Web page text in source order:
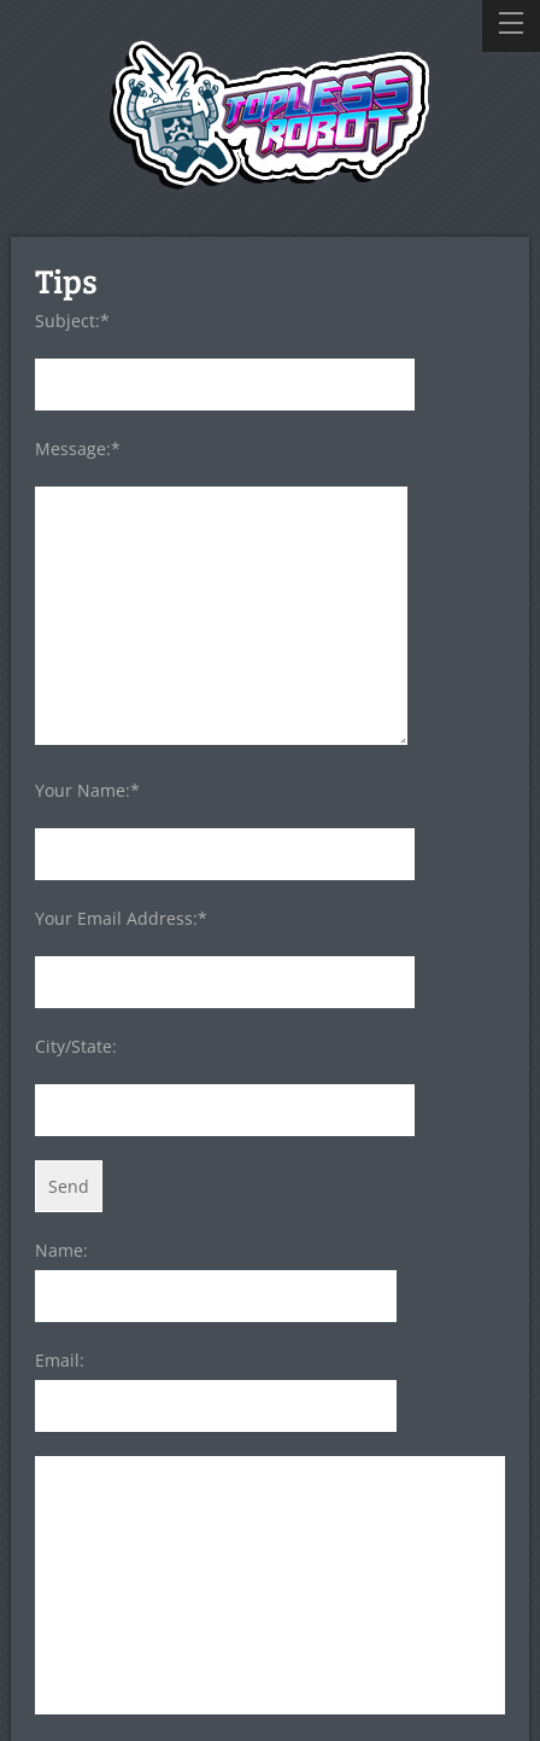
Tips
Subject:*
Message:*
Your Name:*
Your Email Address:*
City/State:
Name:
Email: